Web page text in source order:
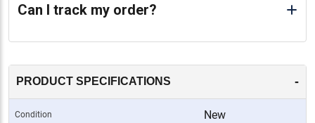
Can I track my order?
PRODUCT SPECIFICATIONS -
Condition New